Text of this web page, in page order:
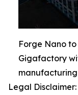
Forge Nano
Gigafactory
Legal Disclaimer: